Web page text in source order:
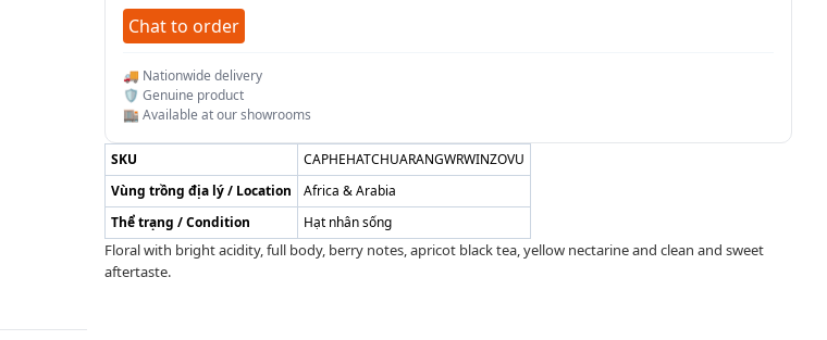
Chat to order
🚚 Nationwide delivery
🛡️ Genuine product
🏬 Available at our showrooms
SKU
CAPHEHATCHUARANGWRWINZOVU
Vùng trồng địa lý / Location
Africa & Arabia
Thể trạng / Condition
Hạt nhân sống
Floral with bright acidity, full body, berry notes, apricot black tea, yellow nectarine and clean and sweet
aftertaste.